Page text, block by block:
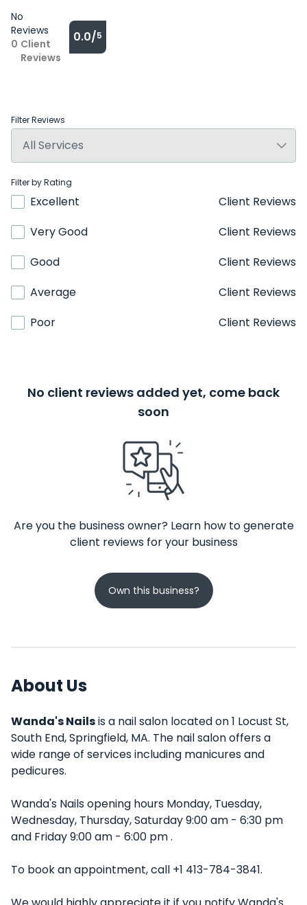
No
Reviews
0 Client
Reviews
0.0/5
Filter Reviews
Filter by Rating
Excellent
Client Reviews
Very Good
Client Reviews
Good
Client Reviews
Average
Client Reviews
Poor
Client Reviews
No client reviews added yet, come back
soon
Are you the business owner? Learn how to generate
client reviews for your business
Own this business?
About Us
Wanda's Nailsis a nail salon located on 1 Locust St,
South End, Springfield, MA. The nail salon offers a
wide range of services including manicures and
pedicures.
Wanda's Nails opening hours Monday, Tuesday,
Wednesday, Thursday, Saturday 9:00 am - 6:30 pm
and Friday 9:00 am - 6:00 pm .
To book an appointment, call +1 413-784-3841.